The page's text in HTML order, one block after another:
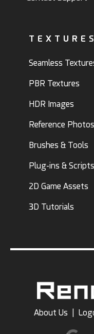
Seamless
PBR Textures
HDR Images
Reference Photos
Brushes & Tools
Plug-ins & Scripts
2D Game Assets
3D Tutorials
About Us